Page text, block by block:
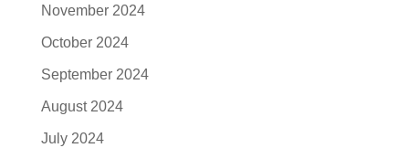
November 2024
October 2024
September 2024
August 2024
July 2024